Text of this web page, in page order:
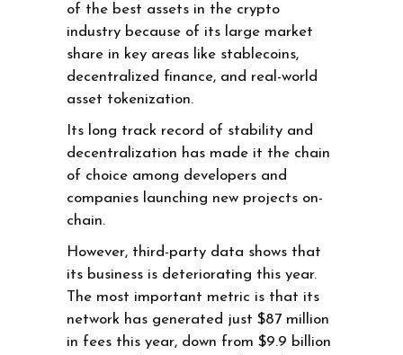
of the best assets in the crypto
industry because of its large market
share in key areas like stablecoins,
decentralized finance, and real-world
asset tokenization.
Its long track record of stability and
decentralization has made it the chain
of choice among developers and
companies launching new projects on-
chain.
However, third-party data shows that
its business is deteriorating this year.
The most important metric is that its
network has generated just $87 million
in fees this year, down from $9.9 billion